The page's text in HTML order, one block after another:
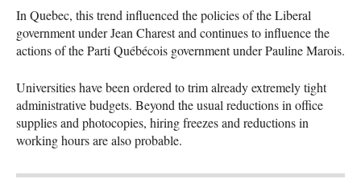
In Quebec, this trend influenced the policies of the Liberal
government under Jean Charest and continues to influence the
actions of the Parti Québécois government under Pauline Marois.
Universities have been ordered to trim already extremely tight
administrative budgets. Beyond the usual reductions in office
supplies and photocopies, hiring freezes and reductions in
working hours are also probable.